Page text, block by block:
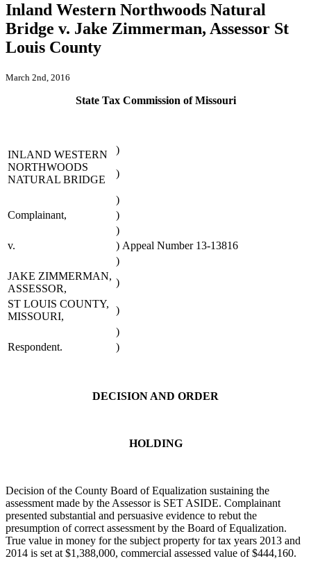
Inland Western Northwoods Natural
Bridge v. Jake Zimmerman, Assessor St
Louis County
March 2nd, 2016
State Tax Commission of Missouri
INLAND WESTERN
NORTHWOODS
NATURAL BRIDGE
)
)
)
Complainant,
)
)
v.
) Appeal Number 13-13816
)
JAKE ZIMMERMAN,
ASSESSOR,
)
ST LOUIS COUNTY,
MISSOURI,
)
)
Respondent.
)
DECISION AND ORDER
HOLDING
Decision of the County Board of Equalization sustaining the
assessment made by the Assessor is SET ASIDE. Complainant
presented substantial and persuasive evidence to rebut the
presumption of correct assessment by the Board of Equalization.
True value in money for the subject property for tax years 2013 and
2014 is set at $1,388,000, commercial assessed value of $444,160.